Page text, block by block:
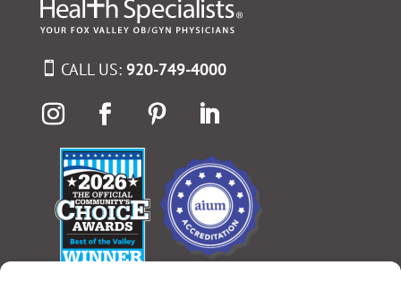
CALL US: 920-749-4000